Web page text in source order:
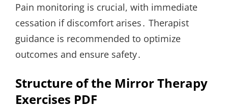
Pain monitoring is crucial, with immediate
cessation if discomfort arises․ Therapist
guidance is recommended to optimize
outcomes and ensure safety․
Structure of the Mirror Therapy
Exercises PDF